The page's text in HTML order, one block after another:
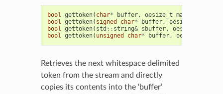
bool gettoken( char* buffer, oesize_t max
bool gettoken( signed char* buffer, oesize_t
bool gettoken( std :: string& sbuffer, oesize_t
bool gettoken( unsigned char* buffer, oesize_t
Retrieves the next whitespace delimited
token from the stream and directly
copies its contents into the ‘buffer’